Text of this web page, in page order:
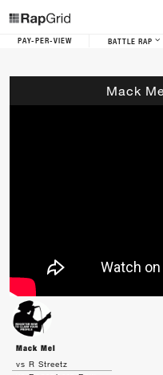
PAY-PER-VIEW BATTLE RAP
Mack
Mack Mel
vs R Streetz